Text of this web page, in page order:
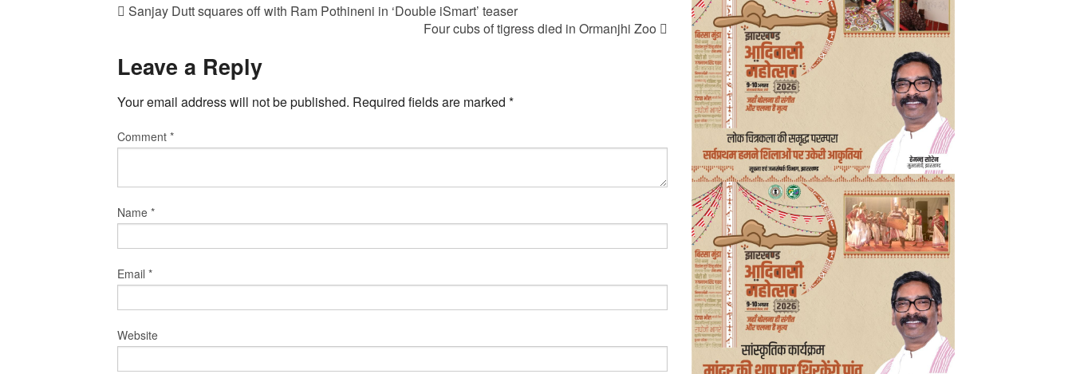
Sanjay Dutt squares off with Ram Pothineni in ‘Double iSmart’ teaser
Four cubs of tigress died in Ormanjhi Zoo
Leave a Reply
Your email address will not be published. Required fields are marked *
Comment *
Name *
Email *
Website